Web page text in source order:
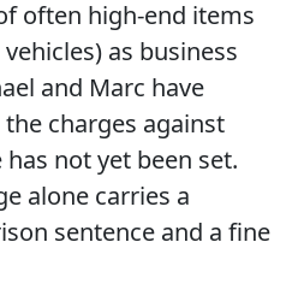
often high-end items
as business
and Marc have
charges against
not yet been set.
alone carries a
sentence and a fine